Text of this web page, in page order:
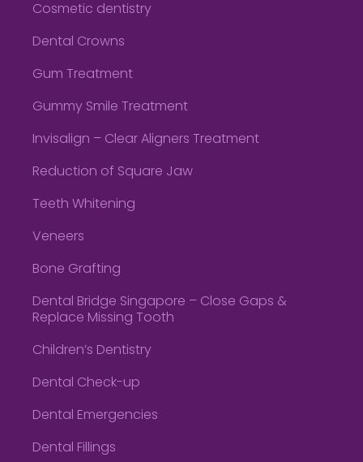
Cosmetic dentistry
Dental Crowns
Gum Treatment
Gummy Smile Treatment
Invisalign – Clear Aligners Treatment
Reduction of Square Jaw
Teeth Whitening
Veneers
Bone Grafting
Dental Bridge Singapore – Close Gaps &
Replace Missing Tooth
Children’s Dentistry
Dental Check-up
Dental Emergencies
Dental Fillings